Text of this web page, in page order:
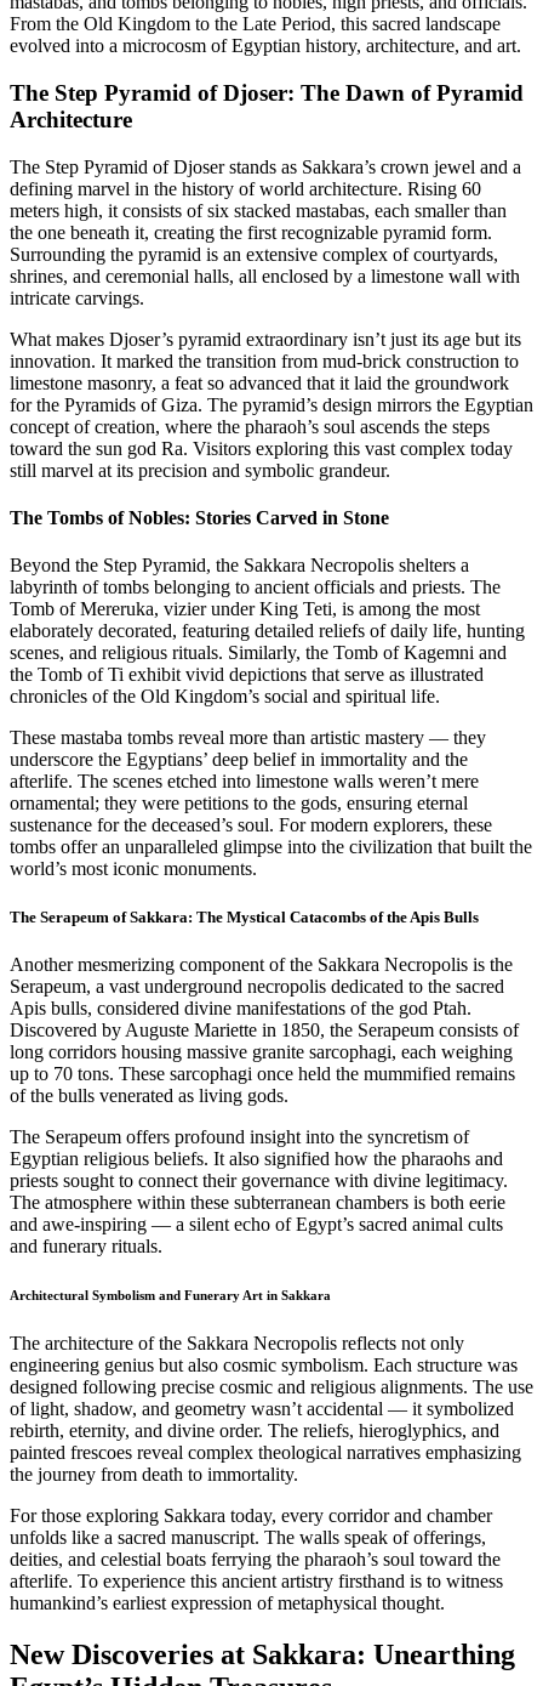
From the Old Kingdom to the Late Period, this sacred landscape
evolved into a microcosm of Egyptian history, architecture, and art.
The Step Pyramid of Djoser: The Dawn of Pyramid
Architecture
The Step Pyramid of Djoser stands as Sakkara’s crown jewel and a
defining marvel in the history of world architecture. Rising 60
meters high, it consists of six stacked mastabas, each smaller than
the one beneath it, creating the first recognizable pyramid form.
Surrounding the pyramid is an extensive complex of courtyards,
shrines, and ceremonial halls, all enclosed by a limestone wall with
intricate carvings.
What makes Djoser’s pyramid extraordinary isn’t just its age but its
innovation. It marked the transition from mud-brick construction to
limestone masonry, a feat so advanced that it laid the groundwork
for the Pyramids of Giza. The pyramid’s design mirrors the Egyptian
concept of creation, where the pharaoh’s soul ascends the steps
toward the sun god Ra. Visitors exploring this vast complex today
still marvel at its precision and symbolic grandeur.
The Tombs of Nobles: Stories Carved in Stone
Beyond the Step Pyramid, the Sakkara Necropolis shelters a
labyrinth of tombs belonging to ancient officials and priests. The
Tomb of Mereruka, vizier under King Teti, is among the most
elaborately decorated, featuring detailed reliefs of daily life, hunting
scenes, and religious rituals. Similarly, the Tomb of Kagemni and
the Tomb of Ti exhibit vivid depictions that serve as illustrated
chronicles of the Old Kingdom’s social and spiritual life.
These mastaba tombs reveal more than artistic mastery — they
underscore the Egyptians’ deep belief in immortality and the
afterlife. The scenes etched into limestone walls weren’t mere
ornamental; they were petitions to the gods, ensuring eternal
sustenance for the deceased’s soul. For modern explorers, these
tombs offer an unparalleled glimpse into the civilization that built the
world’s most iconic monuments.
The Serapeum of Sakkara: The Mystical Catacombs of the Apis Bulls
Another mesmerizing component of the Sakkara Necropolis is the
Serapeum, a vast underground necropolis dedicated to the sacred
Apis bulls, considered divine manifestations of the god Ptah.
Discovered by Auguste Mariette in 1850, the Serapeum consists of
long corridors housing massive granite sarcophagi, each weighing
up to 70 tons. These sarcophagi once held the mummified remains
of the bulls venerated as living gods.
The Serapeum offers profound insight into the syncretism of
Egyptian religious beliefs. It also signified how the pharaohs and
priests sought to connect their governance with divine legitimacy.
The atmosphere within these subterranean chambers is both eerie
and awe-inspiring — a silent echo of Egypt’s sacred animal cults
and funerary rituals.
Architectural Symbolism and Funerary Art in Sakkara
The architecture of the Sakkara Necropolis reflects not only
engineering genius but also cosmic symbolism. Each structure was
designed following precise cosmic and religious alignments. The use
of light, shadow, and geometry wasn’t accidental — it symbolized
rebirth, eternity, and divine order. The reliefs, hieroglyphics, and
painted frescoes reveal complex theological narratives emphasizing
the journey from death to immortality.
For those exploring Sakkara today, every corridor and chamber
unfolds like a sacred manuscript. The walls speak of offerings,
deities, and celestial boats ferrying the pharaoh’s soul toward the
afterlife. To experience this ancient artistry firsthand is to witness
humankind’s earliest expression of metaphysical thought.
New Discoveries at Sakkara: Unearthing